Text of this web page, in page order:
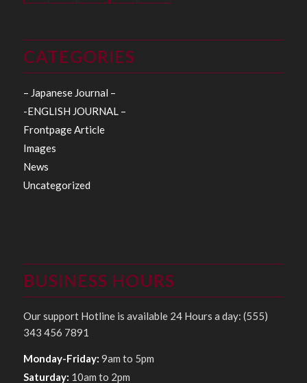
CATEGORIES
– Japanese Journal –
-ENGLISH JOURNAL –
Frontpage Article
Images
News
Uncategorized
BUSINESS HOURS
Our support Hotline is available 24 Hours a day: (555)
343 456 7891
Monday-Friday: 9am to 5pm
Saturday: 10am to 2pm